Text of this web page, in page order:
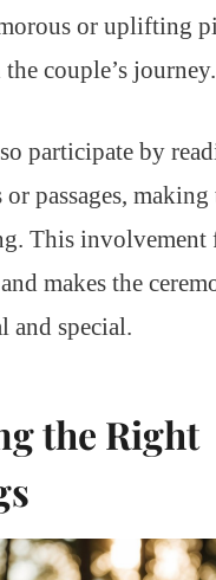
or uplifting
couple’s journey.
participate by
passages,
This involvement
makes the
and special.
the Right